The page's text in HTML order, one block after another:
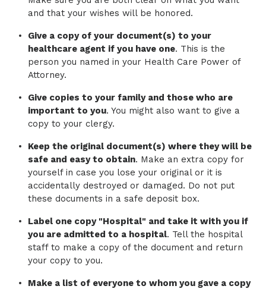
and that your wishes will be honored.
Give a copy of your document(s) to your
healthcare agent if you have one. This is the
person you named in your Health Care Power of
Attorney.
Give copies to your family and those who are
important to you. You might also want to give a
copy to your clergy.
Keep the original document(s) where they will be
safe and easy to obtain. Make an extra copy for
yourself in case you lose your original or it is
accidentally destroyed or damaged. Do not put
these documents in a safe deposit box.
Label one copy "Hospital" and take it with you if
you are admitted to a hospital. Tell the hospital
staff to make a copy of the document and return
your copy to you.
Make a list of everyone to whom you gave a copy